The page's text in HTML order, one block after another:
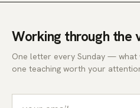
Working through the
One letter every Sunday — what
one teaching worth your